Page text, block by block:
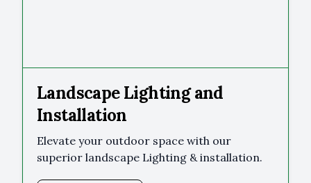
Landscape Lighting and
Installation
Elevate your outdoor space with our
superior landscape Lighting & installation.